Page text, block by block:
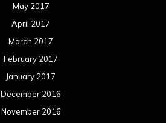
May 2017
April 2017
March 2017
February 2017
January 2017
December 2016
November 2016